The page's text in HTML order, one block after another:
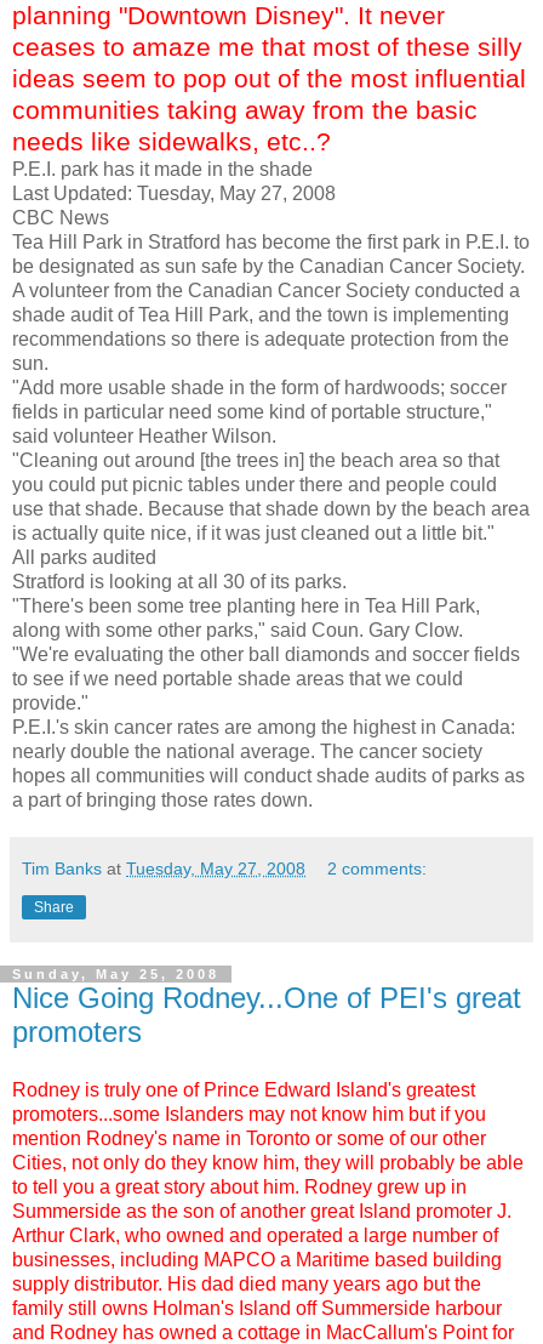
planning "Downtown Disney". It never
ceases to amaze me that most of these silly
ideas seem to pop out of the most influential
communities taking away from the basic
needs like sidewalks, etc..?
P.E.I. park has it made in the shade
Last Updated: Tuesday, May 27, 2008
CBC News
Tea Hill Park in Stratford has become the first park in P.E.I. to
be designated as sun safe by the Canadian Cancer Society.
A volunteer from the Canadian Cancer Society conducted a
shade audit of Tea Hill Park, and the town is implementing
recommendations so there is adequate protection from the
sun.
"Add more usable shade in the form of hardwoods; soccer
fields in particular need some kind of portable structure,"
said volunteer Heather Wilson.
"Cleaning out around [the trees in] the beach area so that
you could put picnic tables under there and people could
use that shade. Because that shade down by the beach area
is actually quite nice, if it was just cleaned out a little bit."
All parks audited
Stratford is looking at all 30 of its parks.
"There's been some tree planting here in Tea Hill Park,
along with some other parks," said Coun. Gary Clow.
"We're evaluating the other ball diamonds and soccer fields
to see if we need portable shade areas that we could
provide."
P.E.I.'s skin cancer rates are among the highest in Canada:
nearly double the national average. The cancer society
hopes all communities will conduct shade audits of parks as
a part of bringing those rates down.
Tim Banks at Tuesday, May 27, 2008 2 comments:
Share
Sunday, May 25, 2008
Nice Going Rodney...One of PEI's great
promoters
Rodney is truly one of Prince Edward Island's greatest
promoters...some Islanders may not know him but if you
mention Rodney's name in Toronto or some of our other
Cities, not only do they know him, they will probably be able
to tell you a great story about him. Rodney grew up in
Summerside as the son of another great Island promoter J.
Arthur Clark, who owned and operated a large number of
businesses, including MAPCO a Maritime based building
supply distributor. His dad died many years ago but the
family still owns Holman's Island off Summerside harbour
and Rodney has owned a cottage in MacCallum's Point for